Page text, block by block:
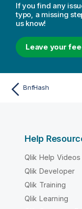
If you find any
typo, a missing
us know!
Leave your
BnfHash
Help
Qlik Help Videos
Qlik Developer
Qlik Training
Qlik Learning